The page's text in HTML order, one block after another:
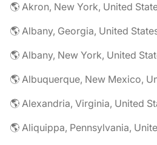
🌎 Akron, New York, United
🌎 Albany, Georgia, United
🌎 Albany, New York, United
🌎 Albuquerque, New Mexico,
🌎 Alexandria, Virginia, United
🌎 Aliquippa, Pennsylvania,